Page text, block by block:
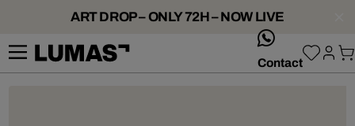
ART DROP – ONLY 72H – NOW LIVE
Contact